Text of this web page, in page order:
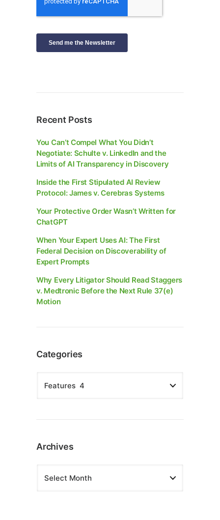
Recent Posts
You Can’t Compel What You Didn’t
Negotiate: Schulte v. LinkedIn and the
Limits of AI Transparency in Discovery
Inside the First Stipulated AI Review
Protocol: James v. Cerebras Systems
Your Protective Order Wasn’t Written for
ChatGPT
When Your Expert Uses AI: The First
Federal Decision on Discoverability of
Expert Prompts
Why Every Litigator Should Read Staggers
v. Medtronic Before the Next Rule 37(e)
Motion
Categories
Archives